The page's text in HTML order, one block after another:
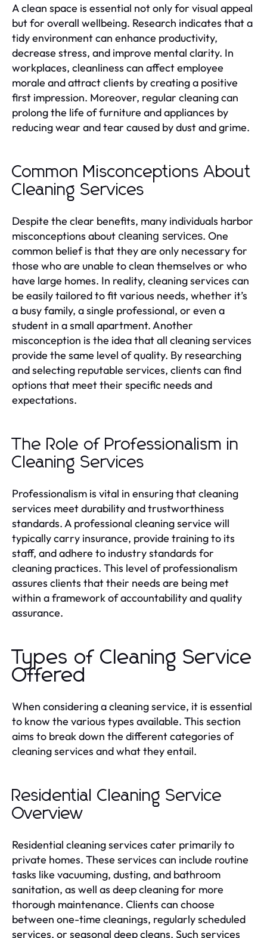
A clean space is essential not only for visual appeal
but for overall wellbeing. Research indicates that a
tidy environment can enhance productivity,
decrease stress, and improve mental clarity. In
workplaces, cleanliness can affect employee
morale and attract clients by creating a positive
first impression. Moreover, regular cleaning can
prolong the life of furniture and appliances by
reducing wear and tear caused by dust and grime.
Common Misconceptions About
Cleaning Services
Despite the clear benefits, many individuals harbor
misconceptions about cleaning services. One
common belief is that they are only necessary for
those who are unable to clean themselves or who
have large homes. In reality, cleaning services can
be easily tailored to fit various needs, whether it’s
a busy family, a single professional, or even a
student in a small apartment. Another
misconception is the idea that all cleaning services
provide the same level of quality. By researching
and selecting reputable services, clients can find
options that meet their specific needs and
expectations.
The Role of Professionalism in
Cleaning Services
Professionalism is vital in ensuring that cleaning
services meet durability and trustworthiness
standards. A professional cleaning service will
typically carry insurance, provide training to its
staff, and adhere to industry standards for
cleaning practices. This level of professionalism
assures clients that their needs are being met
within a framework of accountability and quality
assurance.
Types of Cleaning Service
Offered
When considering a cleaning service, it is essential
to know the various types available. This section
aims to break down the different categories of
cleaning services and what they entail.
Residential Cleaning Service
Overview
Residential cleaning services cater primarily to
private homes. These services can include routine
tasks like vacuuming, dusting, and bathroom
sanitation, as well as deep cleaning for more
thorough maintenance. Clients can choose
between one-time cleanings, regularly scheduled
services, or seasonal deep cleans. Such services